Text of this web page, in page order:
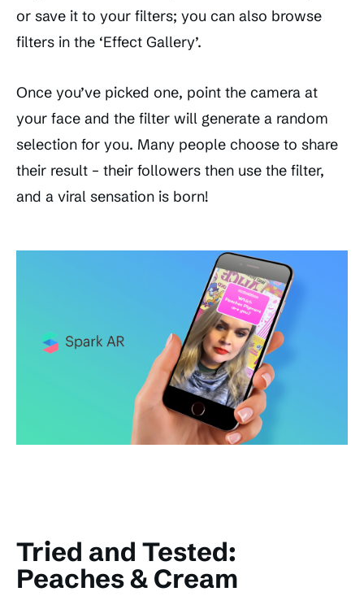
or save it to your filters; you can also browse
filters in the ‘Effect Gallery’.
Once you’ve picked one, point the camera at
your face and the filter will generate a random
selection for you. Many people choose to share
their result – their followers then use the filter,
and a viral sensation is born!
Tried and Tested:
Peaches & Cream